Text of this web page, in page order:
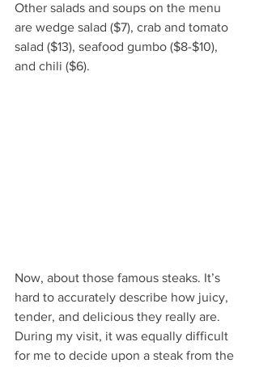
Other salads and soups on the menu
are wedge salad ($7), crab and tomato
salad ($13), seafood gumbo ($8-$10),
and chili ($6).
Now, about those famous steaks. It’s
hard to accurately describe how juicy,
tender, and delicious they really are.
During my visit, it was equally difficult
for me to decide upon a steak from the